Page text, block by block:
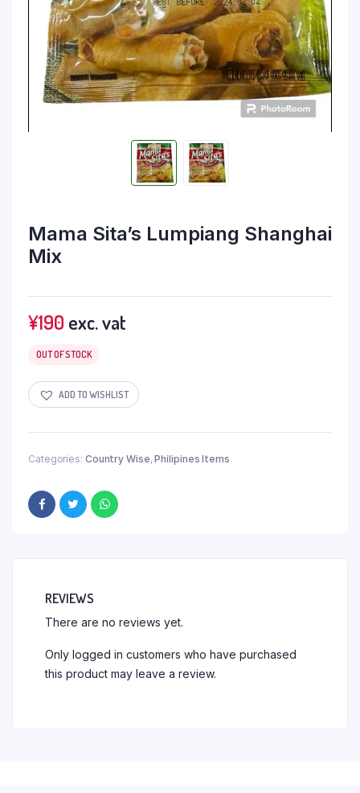
Mama Sita’s Lumpiang Shanghai
Mix
¥190 exc. vat
OUT OF STOCK
ADD TO WISHLIST
Categories: Country Wise,Philipines Items
REVIEWS
There are no reviews yet.
Only logged in customers who have purchased
this product may leave a review.